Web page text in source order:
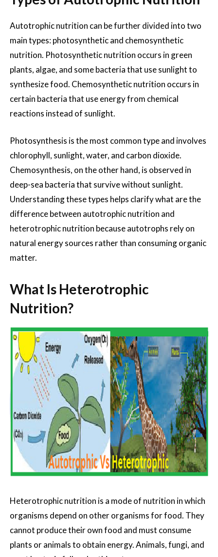
Autotrophic nutrition can be further divided into two
main types: photosynthetic and chemosynthetic
nutrition. Photosynthetic nutrition occurs in green
plants, algae, and some bacteria that use sunlight to
synthesize food. Chemosynthetic nutrition occurs in
certain bacteria that use energy from chemical
reactions instead of sunlight.
Photosynthesis is the most common type and involves
chlorophyll, sunlight, water, and carbon dioxide.
Chemosynthesis, on the other hand, is observed in
deep-sea bacteria that survive without sunlight.
Understanding these types helps clarify what are the
difference between autotrophic nutrition and
heterotrophic nutrition because autotrophs rely on
natural energy sources rather than consuming organic
matter.
What Is Heterotrophic
Nutrition?
Heterotrophic nutrition is a mode of nutrition in which
organisms depend on other organisms for food. They
cannot produce their own food and must consume
plants or animals to obtain energy. Animals, fungi, and